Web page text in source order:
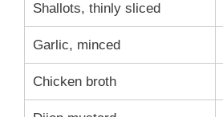
Shallots, thinly sliced
Garlic, minced
Chicken broth